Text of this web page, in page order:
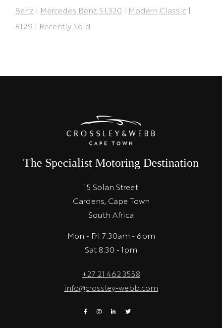
Benz | Mercedes Benz SL320 | Modern Classic |
R129 | Recently Sold
The Specialist Motoring Destination
15 Solan Street
Gardens, Cape Town
South Africa
Mon - Fri 7:30am - 6pm
Sat 8:30 - 1pm
+27 21 462 3558
info@crossley-webb.com